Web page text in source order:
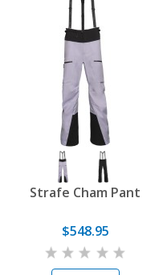
Strafe Cham Pant
$548.95